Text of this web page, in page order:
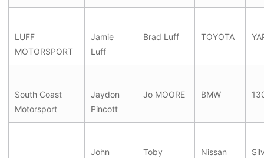
LUFF
MOTORSPORT
Jamie
Luff
Brad Luff TOYOTA
South Coast
Motorsport
Jaydon
Pincott
Jo MOORE BMW
John
Toby
Nissan